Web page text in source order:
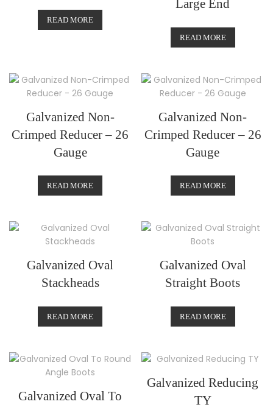
READ MORE
Large End
READ MORE
Galvanized Non-
Crimped Reducer – 26
Gauge
READ MORE
Galvanized Non-
Crimped Reducer – 26
Gauge
READ MORE
Galvanized Oval
Stackheads
READ MORE
Galvanized Oval
Straight Boots
READ MORE
Galvanized Oval To
Galvanized Reducing
TY